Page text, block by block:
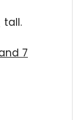
tall.
7